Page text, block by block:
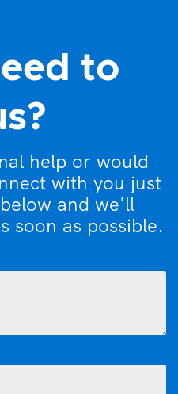
to
help or would
with you just
and we'll
soon as possible.